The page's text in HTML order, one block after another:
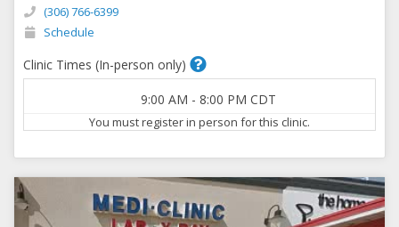
(306) 766-6399
Schedule
Clinic Times (In-person only)
9:00 AM - 8:00 PM CDT
You must register in person for this clinic.